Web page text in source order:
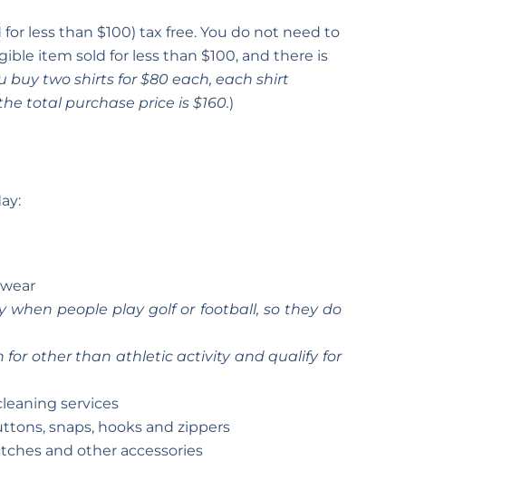
less than $100) tax free. You do not need to
item sold for less than $100, and there is
buy two shirts for $80 each, each shirt
total purchase price is $160.)
when people play golf or football, so they do
for other than athletic activity and qualify for
services
snaps, hooks and zippers
and other accessories